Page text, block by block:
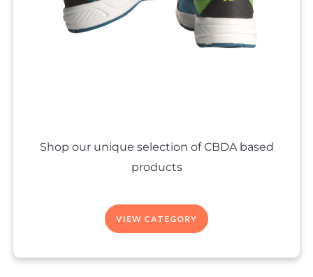
Shop our unique selection of CBDA based
products
VIEW CATEGORY